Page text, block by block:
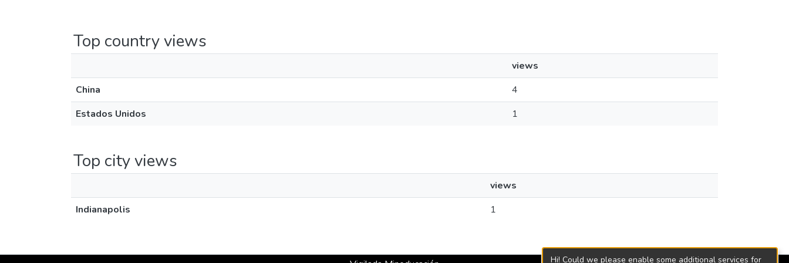
Top country views
views
China
4
Estados Unidos
1
Top city views
views
Indianapolis
1
Hi! Could we please enable some additional services for